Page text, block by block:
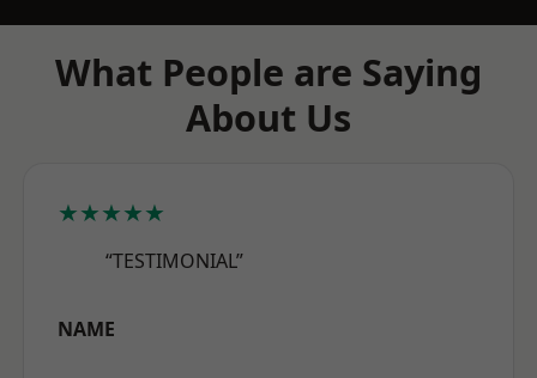
What People are Saying
About Us
★★★★★
“TESTIMONIAL”
NAME